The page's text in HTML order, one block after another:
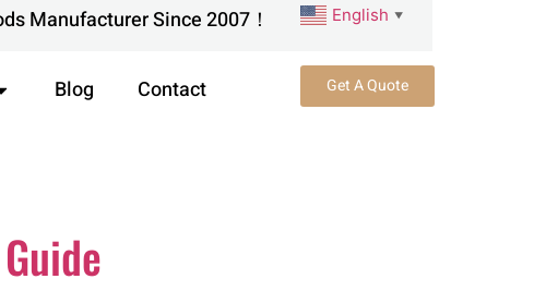
Manufacturer Since 2007！ English ▼
Blog Contact Get A Quote